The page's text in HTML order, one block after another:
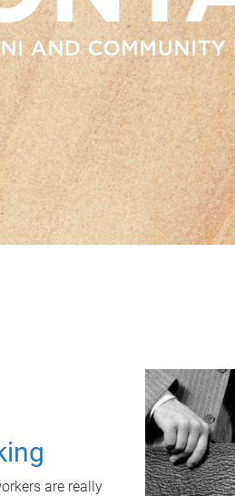
are really